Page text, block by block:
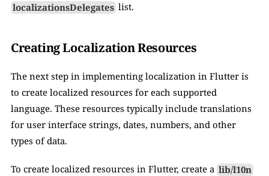
localizationsDelegates list.
Creating Localization Resources
The next step in implementing localization in Flutter is
to create localized resources for each supported
language. These resources typically include translations
for user interface strings, dates, numbers, and other
types of data.
To create localized resources in Flutter, create a lib/l10n